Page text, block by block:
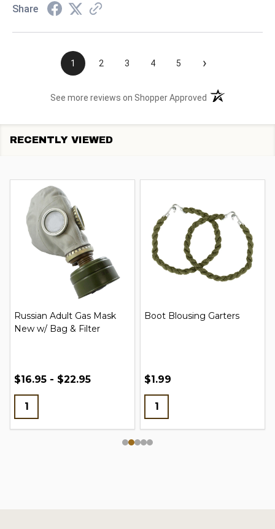
Share
1 2 3 4 5 ›
See more reviews on Shopper Approved (opens in a new
RECENTLY VIEWED
Russian Adult Gas Mask
New w/ Bag & Filter
$16.95 - $22.95
Boot Blousing Garters
$1.99